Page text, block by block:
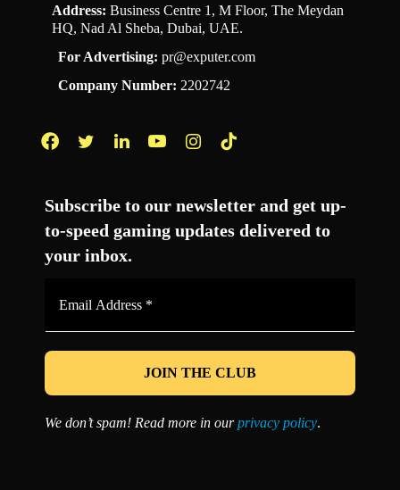
Address: Business Centre 1, M Floor, The Meydan
HQ, Nad Al Sheba, Dubai, UAE.
For Advertising: pr@exputer.com
Company Number: 2202742
Subscribe to our newsletter and get up-
to-speed gaming updates delivered to
your inbox.
*
We don’t spam! Read more in ourprivacy policy.